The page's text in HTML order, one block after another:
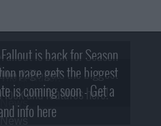
is back for Season
& Trailer!
page gets the biggest
and features here!
is coming soon - Get a
info here